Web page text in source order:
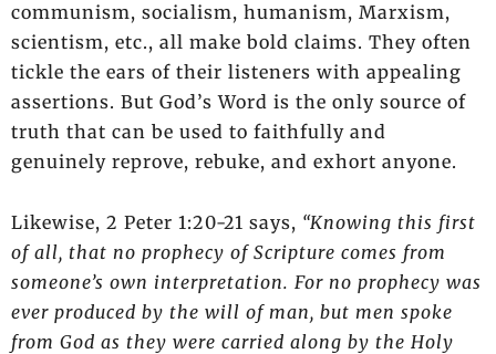
communism, socialism, humanism, Marxism,
scientism, etc., all make bold claims. They often
tickle the ears of their listeners with appealing
assertions. But God’s Word is the only source of
truth that can be used to faithfully and
genuinely reprove, rebuke, and exhort anyone.
Likewise, 2 Peter 1:20-21 says, “Knowing this first
of all, that no prophecy of Scripture comes from
someone’s own interpretation. For no prophecy was
ever produced by the will of man, but men spoke
from God as they were carried along by the Holy